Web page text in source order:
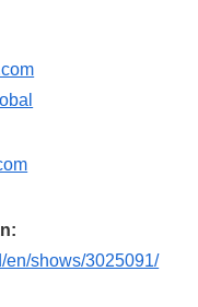
en/shows/3025091/